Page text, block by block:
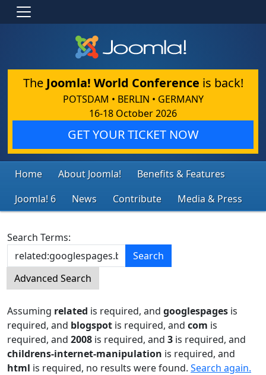
The Joomla! World Conference is back!
POTSDAM • BERLIN • GERMANY
16-18 October 2026
GET YOUR TICKET NOW
Home About Joomla!
Benefits & Features
Joomla! 6
News Contribute Media & Press
Search Form
Search Terms:
Search
Advanced Search
Assuming related is required, and googlespages is
required, and blogspot is required, and com is
required, and 2008 is required, and 3 is required, and
childrens-internet-manipulation is required, and
html is required, no results were found. Search again.